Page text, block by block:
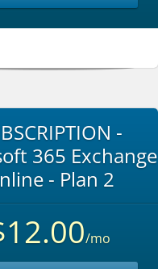
-
365 Exchange
- Plan 2
/mo